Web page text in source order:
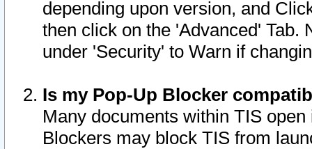
depending upon version, and
then click on the 'Advanced' Tab.
under 'Security' to Warn if
Is my Pop-Up Blocker
Many documents within TIS
Blockers may block TIS from